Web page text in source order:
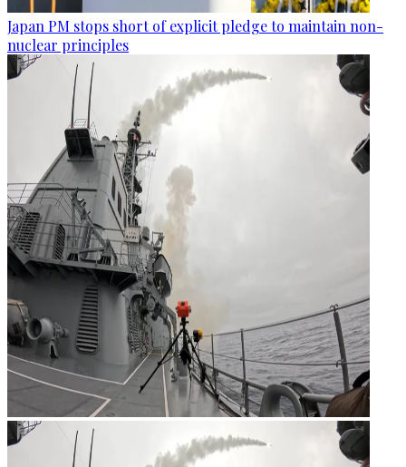
Japan PM stops short of explicit pledge to maintain non-
nuclear principles